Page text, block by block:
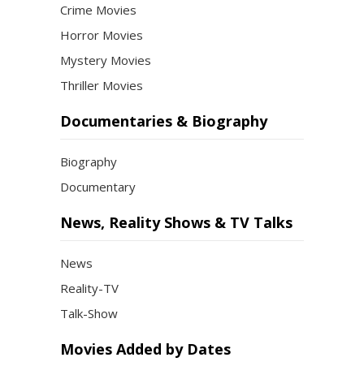
Crime Movies
Horror Movies
Mystery Movies
Thriller Movies
Documentaries & Biography
Biography
Documentary
News, Reality Shows & TV Talks
News
Reality-TV
Talk-Show
Movies Added by Dates